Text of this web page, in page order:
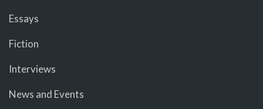
Essays
Fiction
Interviews
News and Events